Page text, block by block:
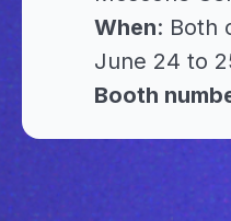
When: Both
June 24 to
Booth